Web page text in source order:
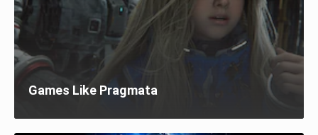
Games Like Pragmata